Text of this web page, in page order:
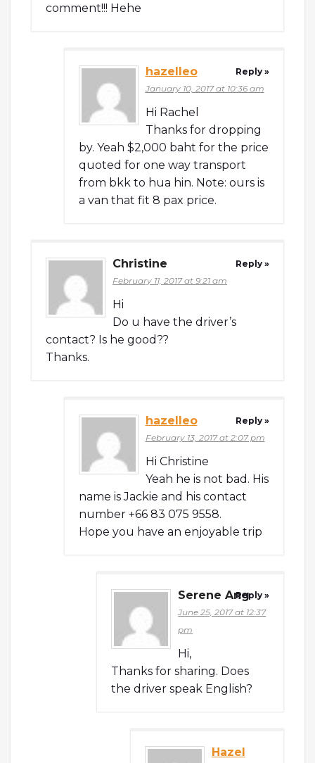
comment!!! Hehe
hazelleo
January 10, 2017 at 10:36 am
Hi Rachel
Thanks for dropping
by. Yeah $2,000 baht for the price
quoted for one way transport
from bkk to hua hin. Note: ours is
a van that fit 8 pax price.
Reply »
Christine
February 11, 2017 at 9:21 am
Hi
Do u have the driver’s
contact? Is he good??
Thanks.
Reply »
hazelleo
February 13, 2017 at 2:07 pm
Hi Christine
Yeah he is not bad. His
name is Jackie and his contact
number +66 83 075 9558.
Hope you have an enjoyable trip
Reply »
Serene Ang
June 25, 2017 at 12:37
pm
Hi,
Thanks for sharing. Does
the driver speak English?
Reply »
Hazel